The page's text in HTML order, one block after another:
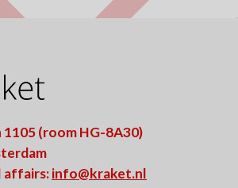
1105 (room HG-8A30)
affairs:info@kraket.nl